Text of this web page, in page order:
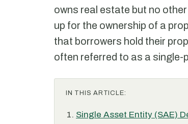
owns real estate but no
up for the ownership of a
that borrowers hold their
often referred to as a single-
IN THIS ARTICLE:
Single Asset Entity (SAE)